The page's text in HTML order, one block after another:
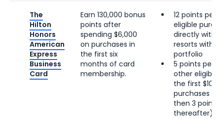
The
Hilton
Honors
American
Express
Business
Card
Earn 130,000 bonus
points after
spending $6,000
on purchases in
the first six
months of card
membership.
12 points per
eligible
directly with
resorts
portfolio
5 points per
other eligible
the first
purchases
then 3 points
thereafter)